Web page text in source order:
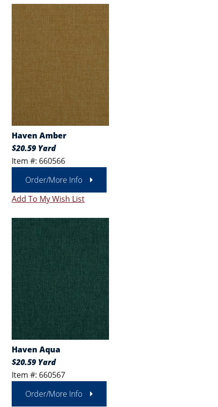
Haven Amber
$20.59 Yard
Item #: 660566
Order/More Info
Add To My Wish List
Haven Aqua
$20.59 Yard
Item #: 660567
Order/More Info